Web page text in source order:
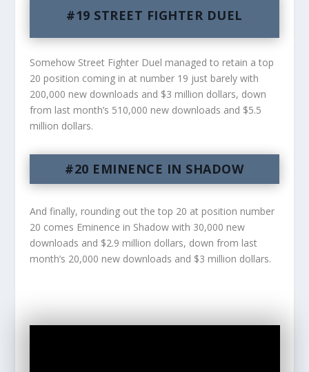
#19 STREET FIGHTER DUEL
Somehow Street Fighter Duel managed to retain a top
20 position coming in at number 19 just barely with
200,000 new downloads and $3 million dollars, down
from last month’s 510,000 new downloads and $5.5
million dollars.
#20 EMINENCE IN SHADOW
And finally, rounding out the top 20 at position number
20 comes Eminence in Shadow with 30,000 new
downloads and $2.9 million dollars, down from last
month’s 20,000 new downloads and $3 million dollars.